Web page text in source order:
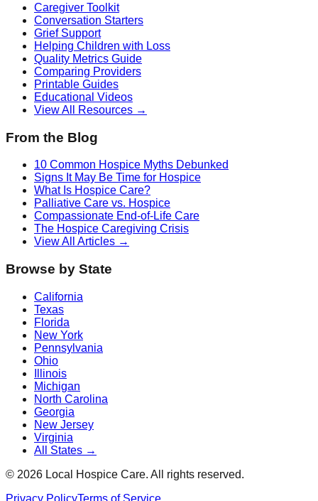
Caregiver Toolkit
Conversation Starters
Grief Support
Helping Children with Loss
Quality Metrics Guide
Comparing Providers
Printable Guides
Educational Videos
View All Resources →
From the Blog
10 Common Hospice Myths Debunked
Signs It May Be Time for Hospice
What Is Hospice Care?
Palliative Care vs. Hospice
Compassionate End-of-Life Care
The Hospice Caregiving Crisis
View All Articles →
Browse by State
California
Texas
Florida
New York
Pennsylvania
Ohio
Illinois
Michigan
North Carolina
Georgia
New Jersey
Virginia
All States →
© 2026 Local Hospice Care. All rights reserved.
Privacy PolicyTerms of Service